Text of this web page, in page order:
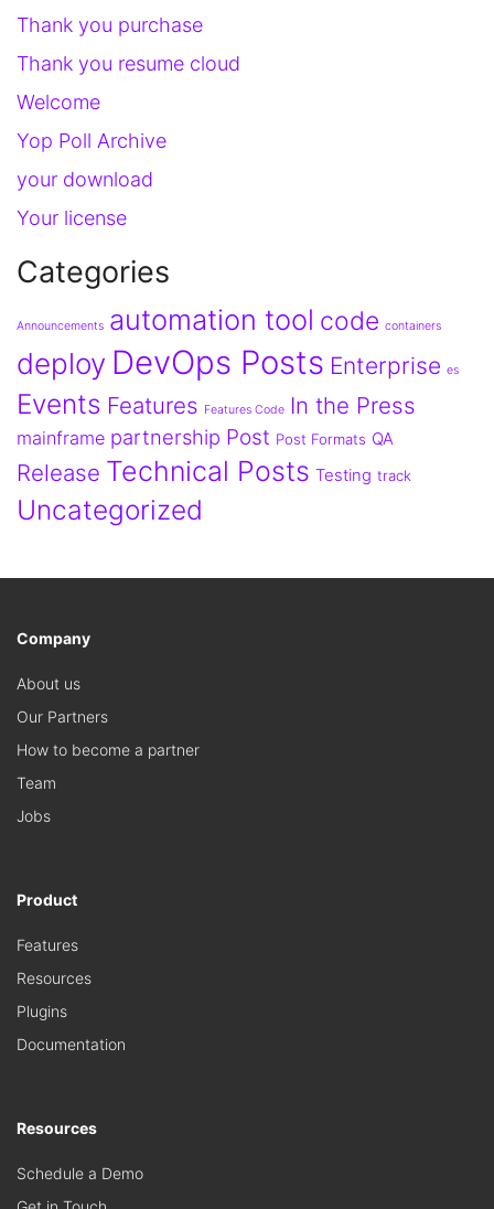
Thank you purchase
Thank you resume cloud
Welcome
Yop Poll Archive
your download
Your license
Categories
Announcements automation tool code containers
deploy DevOps Posts Enterprise es
Events Features Features Code In the Press
mainframe partnership Post Post Formats QA
Release Technical Posts Testing track
Uncategorized
Company
About us
Our Partners
How to become a partner
Team
Jobs
Product
Features
Resources
Plugins
Documentation
Resources
Schedule a Demo